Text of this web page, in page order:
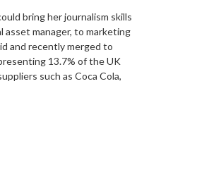
bring her journalism skills
asset manager, to marketing
and recently merged to
13.7% of the UK
such as Coca Cola,